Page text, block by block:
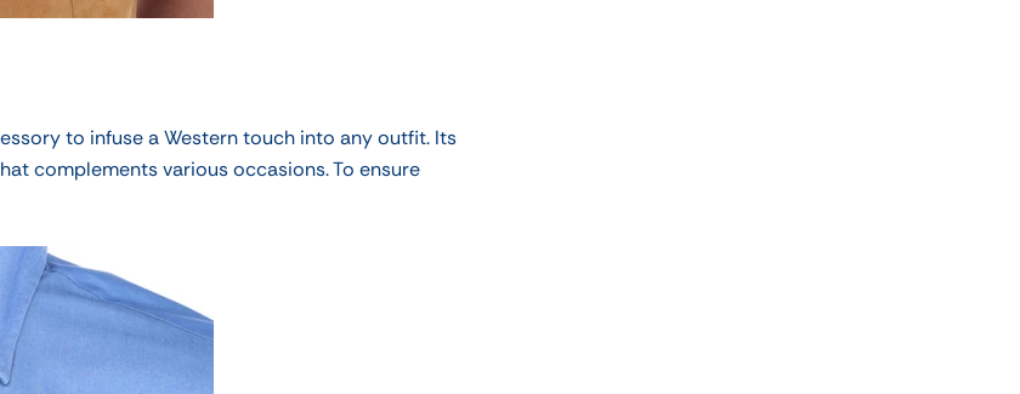
to infuse a Western touch into any outfit. Its
complements various occasions. To ensure